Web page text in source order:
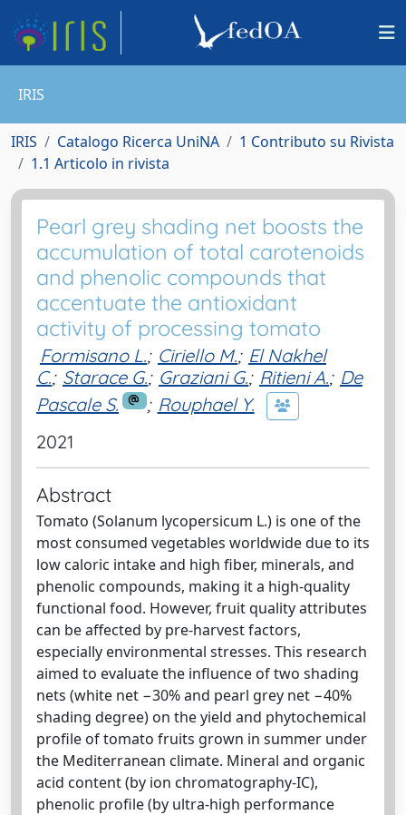
IRIS
IRIS Catalogo Ricerca UniNA
1 Contributo su Rivista
1.1 Articolo in rivista
Pearl grey shading net boosts the
accumulation of total carotenoids
and phenolic compounds that
accentuate the antioxidant
activity of processing tomato
Formisano L.; Ciriello M.; El Nakhel
C.; Starace G.; Graziani G.; Ritieni A.; De
Pascale S.
; Rouphael Y.
2021
Abstract
Tomato (Solanum lycopersicum L.) is one of the
most consumed vegetables worldwide due to its
low caloric intake and high fiber, minerals, and
phenolic compounds, making it a high-quality
functional food. However, fruit quality attributes
can be affected by pre-harvest factors,
especially environmental stresses. This research
aimed to evaluate the influence of two shading
nets (white net −30% and pearl grey net −40%
shading degree) on the yield and phytochemical
profile of tomato fruits grown in summer under
the Mediterranean climate. Mineral and organic
acid content (by ion chromatography-IC),
phenolic profile (by ultra-high performance